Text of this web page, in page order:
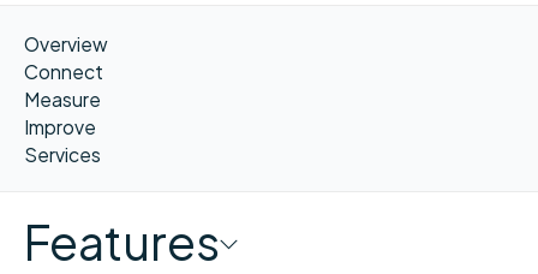
Overview
Connect
Measure
Improve
Services
Features